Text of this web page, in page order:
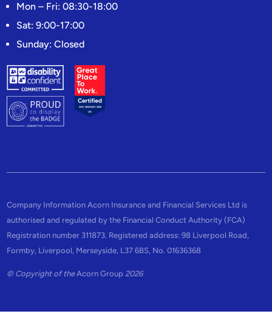
Mon – Fri: 08:30-18:00
Sat: 9:00-17:00
Sunday: Closed
Company Information Acorn Insurance and Financial Services Ltd is
authorised and regulated by the Financial Conduct Authority (FCA)
Registration number 311873. Registered address: 98 Liverpool Road,
Formby, Liverpool, Merseyside, L37 6BS, No. 01636368
© Copyright of theAcorn Group 2026